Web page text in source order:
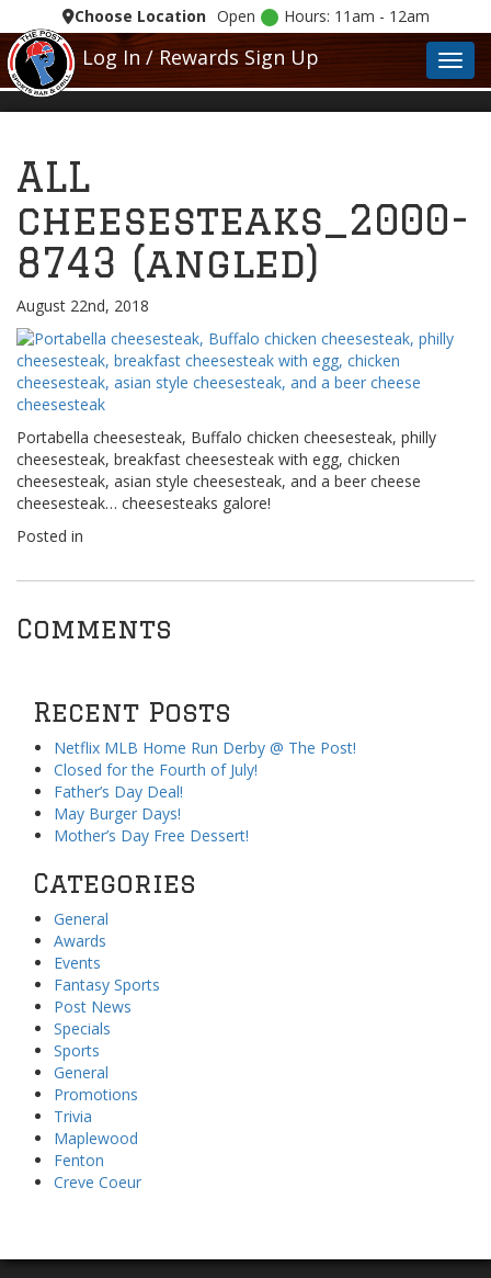
Choose Location Open Hours: 11am - 12am
Log In / Rewards Sign Up
ALL
cheesesteaks_2000-
8743 (angled)
August 22nd, 2018
Portabella cheesesteak, Buffalo chicken cheesesteak, philly
cheesesteak, breakfast cheesesteak with egg, chicken
cheesesteak, asian style cheesesteak, and a beer cheese
cheesesteak… cheesesteaks galore!
Posted in
Comments
Recent Posts
Netflix MLB Home Run Derby @ The Post!
Closed for the Fourth of July!
Father’s Day Deal!
May Burger Days!
Mother’s Day Free Dessert!
Categories
General
Awards
Events
Fantasy Sports
Post News
Specials
Sports
General
Promotions
Trivia
Maplewood
Fenton
Creve Coeur